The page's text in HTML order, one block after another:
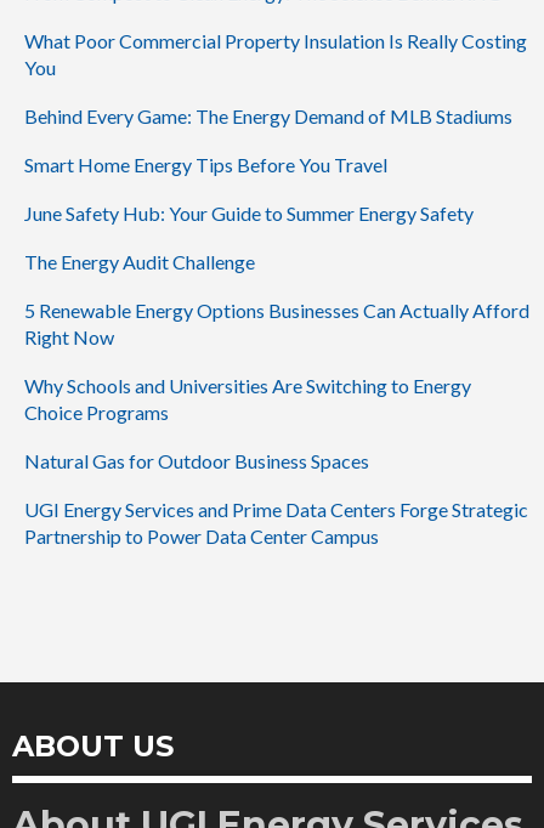
What Poor Commercial Property Insulation Is Really Costing
You
Behind Every Game: The Energy Demand of MLB Stadiums
Smart Home Energy Tips Before You Travel
June Safety Hub: Your Guide to Summer Energy Safety
The Energy Audit Challenge
5 Renewable Energy Options Businesses Can Actually Afford
Right Now
Why Schools and Universities Are Switching to Energy
Choice Programs
Natural Gas for Outdoor Business Spaces
UGI Energy Services and Prime Data Centers Forge Strategic
Partnership to Power Data Center Campus
ABOUT US